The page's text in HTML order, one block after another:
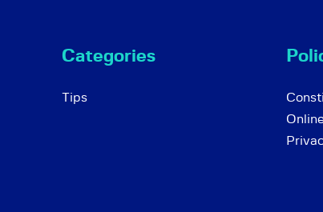
Categories
Tips